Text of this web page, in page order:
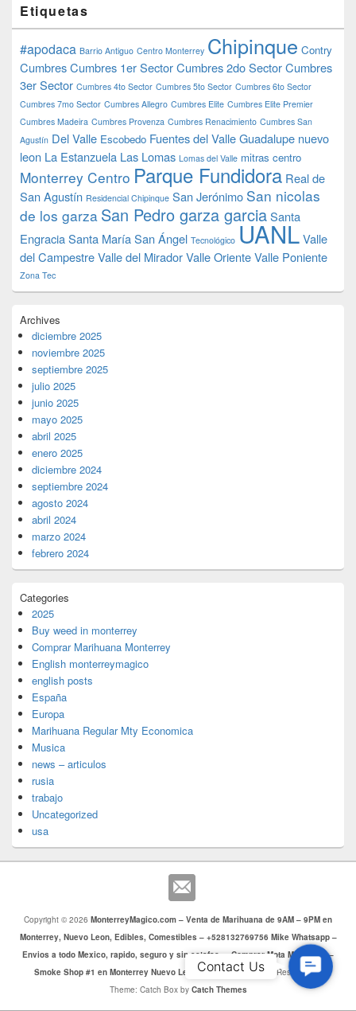
Etiquetas
#apodaca Barrio Antiguo Centro Monterrey Chipinque Contry
CumbresCumbres 1er SectorCumbres 2do SectorCumbres
3er Sector Cumbres 4to Sector Cumbres 5to Sector Cumbres 6to Sector
Cumbres 7mo Sector Cumbres Allegro Cumbres Elite Cumbres Elite Premier
Cumbres Madeira Cumbres Provenza Cumbres Renacimiento Cumbres San
Agustín Del Valle Escobedo Fuentes del ValleGuadalupe nuevo
leon La Estanzuela Las Lomas Lomas del Valle mitras centro
Monterrey Centro Parque Fundidora Real de
San Agustín Residencial Chipinque San Jerónimo San nicolas
de los garza San Pedro garza garciaSanta
EngraciaSanta MaríaSan Ángel Tecnológico UANLValle
del CampestreValle del MiradorValle OrienteValle Poniente
Zona Tec
Archives
diciembre 2025
noviembre 2025
septiembre 2025
julio 2025
junio 2025
mayo 2025
abril 2025
enero 2025
diciembre 2024
septiembre 2024
agosto 2024
abril 2024
marzo 2024
febrero 2024
Categories
2025
Buy weed in monterrey
Comprar Marihuana Monterrey
English monterreymagico
english posts
España
Europa
Marihuana Regular Mty Economica
Musica
news – articulos
rusia
trabajo
Uncategorized
usa
Copyright © 2026 MonterreyMagico.com – Venta de Marihuana de 9AM – 9PM en
Monterrey, Nuevo Leon, Edibles, Comestibles – +528132769756 Mike Whatsapp –
Envios a todo Mexico, rapido, seguro y sin estafas. – Comprar Mota Monterrey –
Smoke Shop #1 en Monterrey Nuevo Leon
. Todos los Derechos Reservados.
Theme: Catch Box by Catch Themes
Us
Contact Us